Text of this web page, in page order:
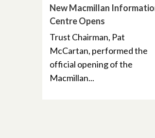
New Macmillan
Centre Opens
Trust Chairman, Pat
McCartan, performed the
official opening of the
Macmillan...